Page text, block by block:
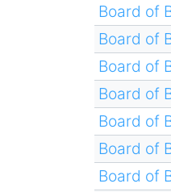
Board of
Board of
Board of
Board of
Board of
Board of
Board of